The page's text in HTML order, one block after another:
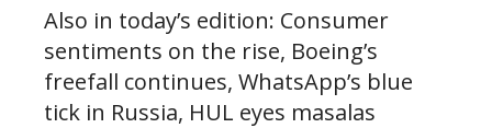
Also in today’s edition: Consumer
sentiments on the rise, Boeing’s
freefall continues, WhatsApp’s blue
tick in Russia, HUL eyes masalas